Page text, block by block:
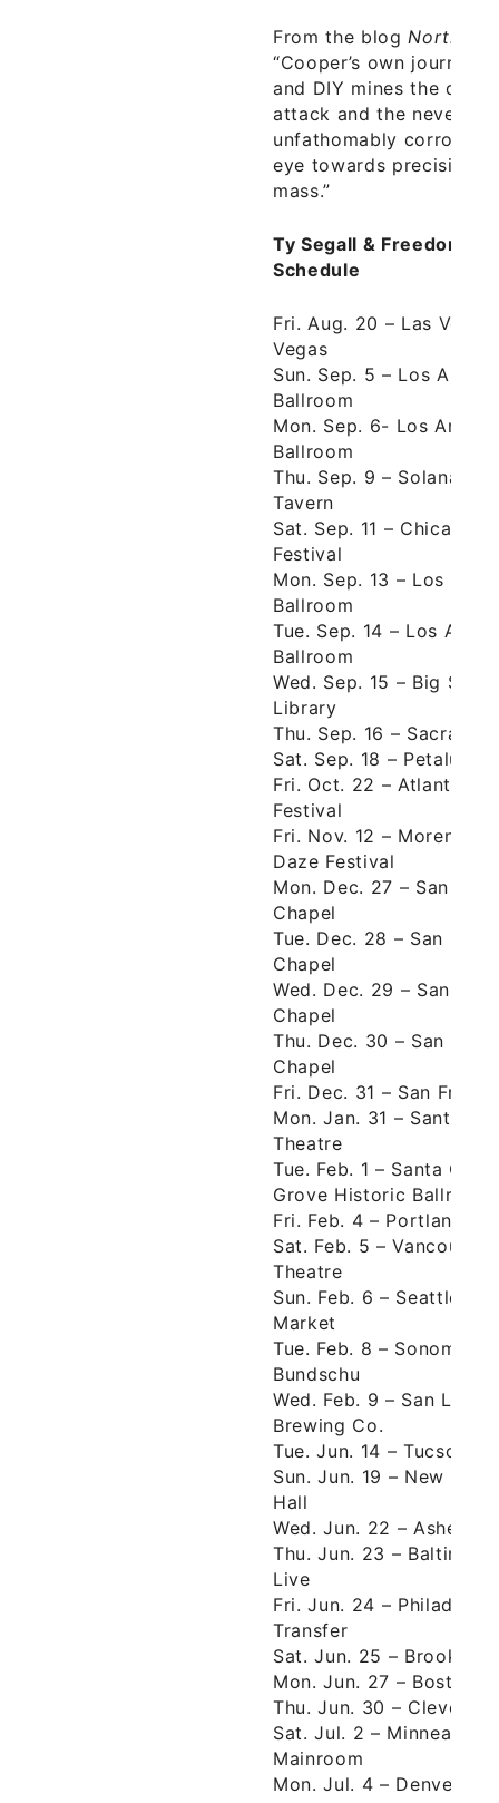
From the blog Northern
“Cooper’s own journey
and DIY mines the
attack and the never-
unfathomably corrosive
eye towards precision,
mass.”
Ty Segall & Freedom
Schedule
Fri. Aug. 20 – Las
Vegas
Sun. Sep. 5 – Los
Ballroom
Mon. Sep. 6- Los
Ballroom
Thu. Sep. 9 – Solana
Tavern
Sat. Sep. 11 – Chicago,
Festival
Mon. Sep. 13 – Los
Ballroom
Tue. Sep. 14 – Los
Ballroom
Wed. Sep. 15 – Big Sur,
Library
Thu. Sep. 16 –
Sat. Sep. 18 –
Fri. Oct. 22 – Atlanta,
Festival
Fri. Nov. 12 – Moreno
Daze Festival
Mon. Dec. 27 – San
Chapel
Tue. Dec. 28 – San
Chapel
Wed. Dec. 29 – San
Chapel
Thu. Dec. 30 – San
Chapel
Fri. Dec. 31 – San
Mon. Jan. 31 – Santa
Theatre
Tue. Feb. 1 – Santa
Grove Historic Ballroom
Fri. Feb. 4 – Portland,
Sat. Feb. 5 – Vancouver,
Theatre
Sun. Feb. 6 – Seattle,
Market
Tue. Feb. 8 – Sonoma,
Bundschu
Wed. Feb. 9 – San Luis
Brewing Co.
Tue. Jun. 14 – Tucson,
Sun. Jun. 19 – New
Hall
Wed. Jun. 22 –
Thu. Jun. 23 –
Live
Fri. Jun. 24 –
Transfer
Sat. Jun. 25 – Brooklyn,
Mon. Jun. 27 – Boston,
Thu. Jun. 30 –
Sat. Jul. 2 –
Mainroom
Mon. Jul. 4 – Denver,